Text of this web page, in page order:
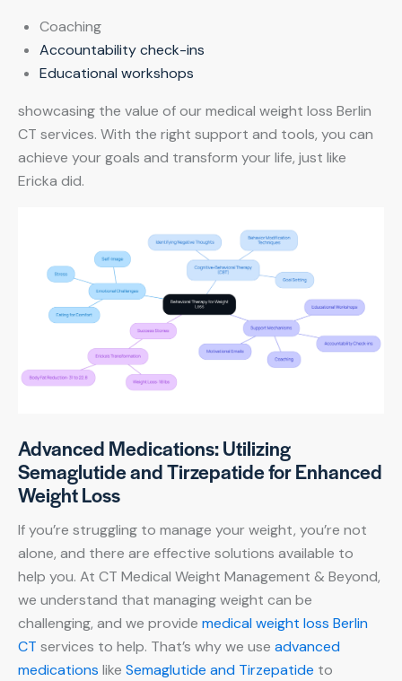
Coaching
Accountability check-ins
Educational workshops
showcasing the value of our medical weight loss Berlin
CT services. With the right support and tools, you can
achieve your goals and transform your life, just like
Ericka did.
Advanced Medications: Utilizing
Semaglutide and Tirzepatide for Enhanced
Weight Loss
If you’re struggling to manage your weight, you’re not
alone, and there are effective solutions available to
help you. At CT Medical Weight Management & Beyond,
we understand that managing weight can be
challenging, and we provide medical weight loss Berlin
CT services to help. That’s why we use advanced
medications like Semaglutide and Tirzepatide to